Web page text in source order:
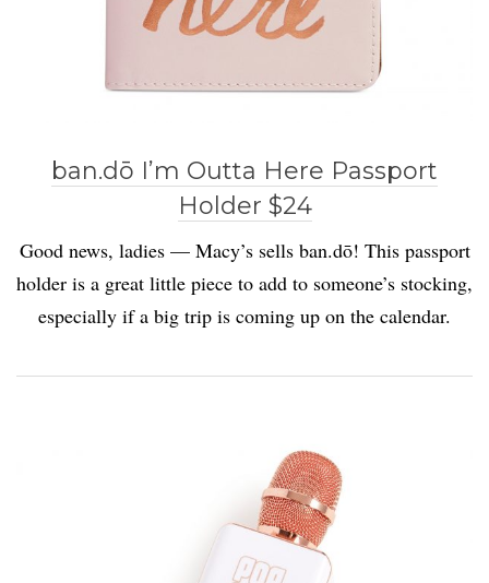
ban.dō I’m Outta Here Passport
Holder $24
Good news, ladies — Macy’s sells ban.dō! This passport
holder is a great little piece to add to someone’s stocking,
especially if a big trip is coming up on the calendar.